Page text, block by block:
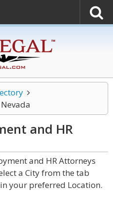
Nevada
and HR
and HR Attorneys
a City from the tab
your preferred Location.